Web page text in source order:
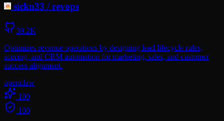
sickn33 /revops
39.2K
Optimizes revenue operations by designing lead lifecycle rules,
scoring, and CRM automation for marketing, sales, and customer
success alignment.
openclaw
100
100